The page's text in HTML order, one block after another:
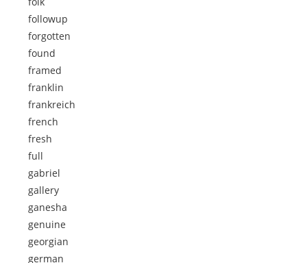
followup
forgotten
found
framed
franklin
frankreich
french
fresh
full
gabriel
gallery
ganesha
genuine
georgian
german